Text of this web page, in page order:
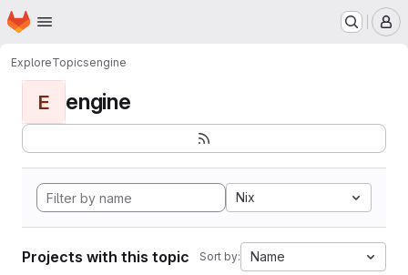
Skip to main content
Homepage
ExploreTopicsengine
E engine
Nix
Projects with this topic Sort by: Name